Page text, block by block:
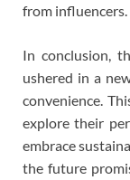
from influencers.
In conclusion,
ushered in a
convenience.
explore their
embrace
the future